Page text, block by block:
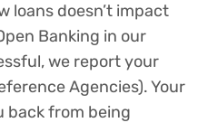
loans doesn’t impact
Banking in our
we report your
Agencies). Your
back from being